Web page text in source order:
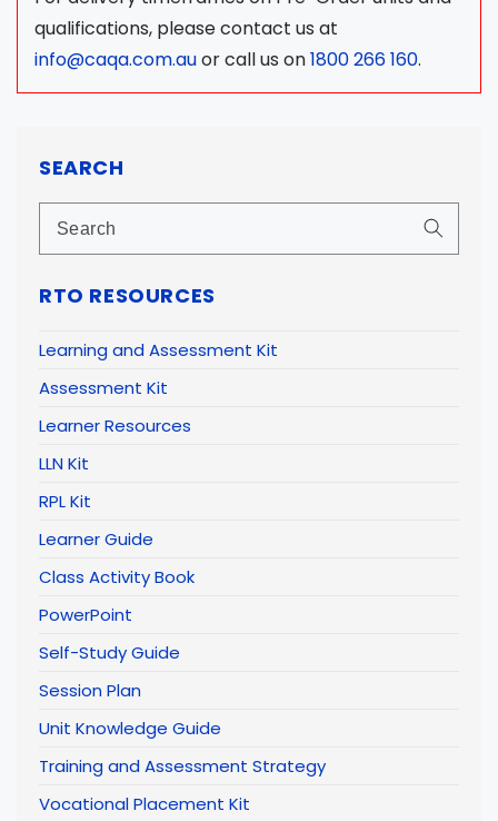
SEARCH
RTO RESOURCES
Learning and Assessment Kit
Assessment Kit
Learner Resources
LLN Kit
RPL Kit
Learner Guide
Class Activity Book
PowerPoint
Self-Study Guide
Session Plan
Unit Knowledge Guide
Training and Assessment Strategy
Vocational Placement Kit
qualifications, please contact us at
info@caqa.com.auor call us on1800 266 160.